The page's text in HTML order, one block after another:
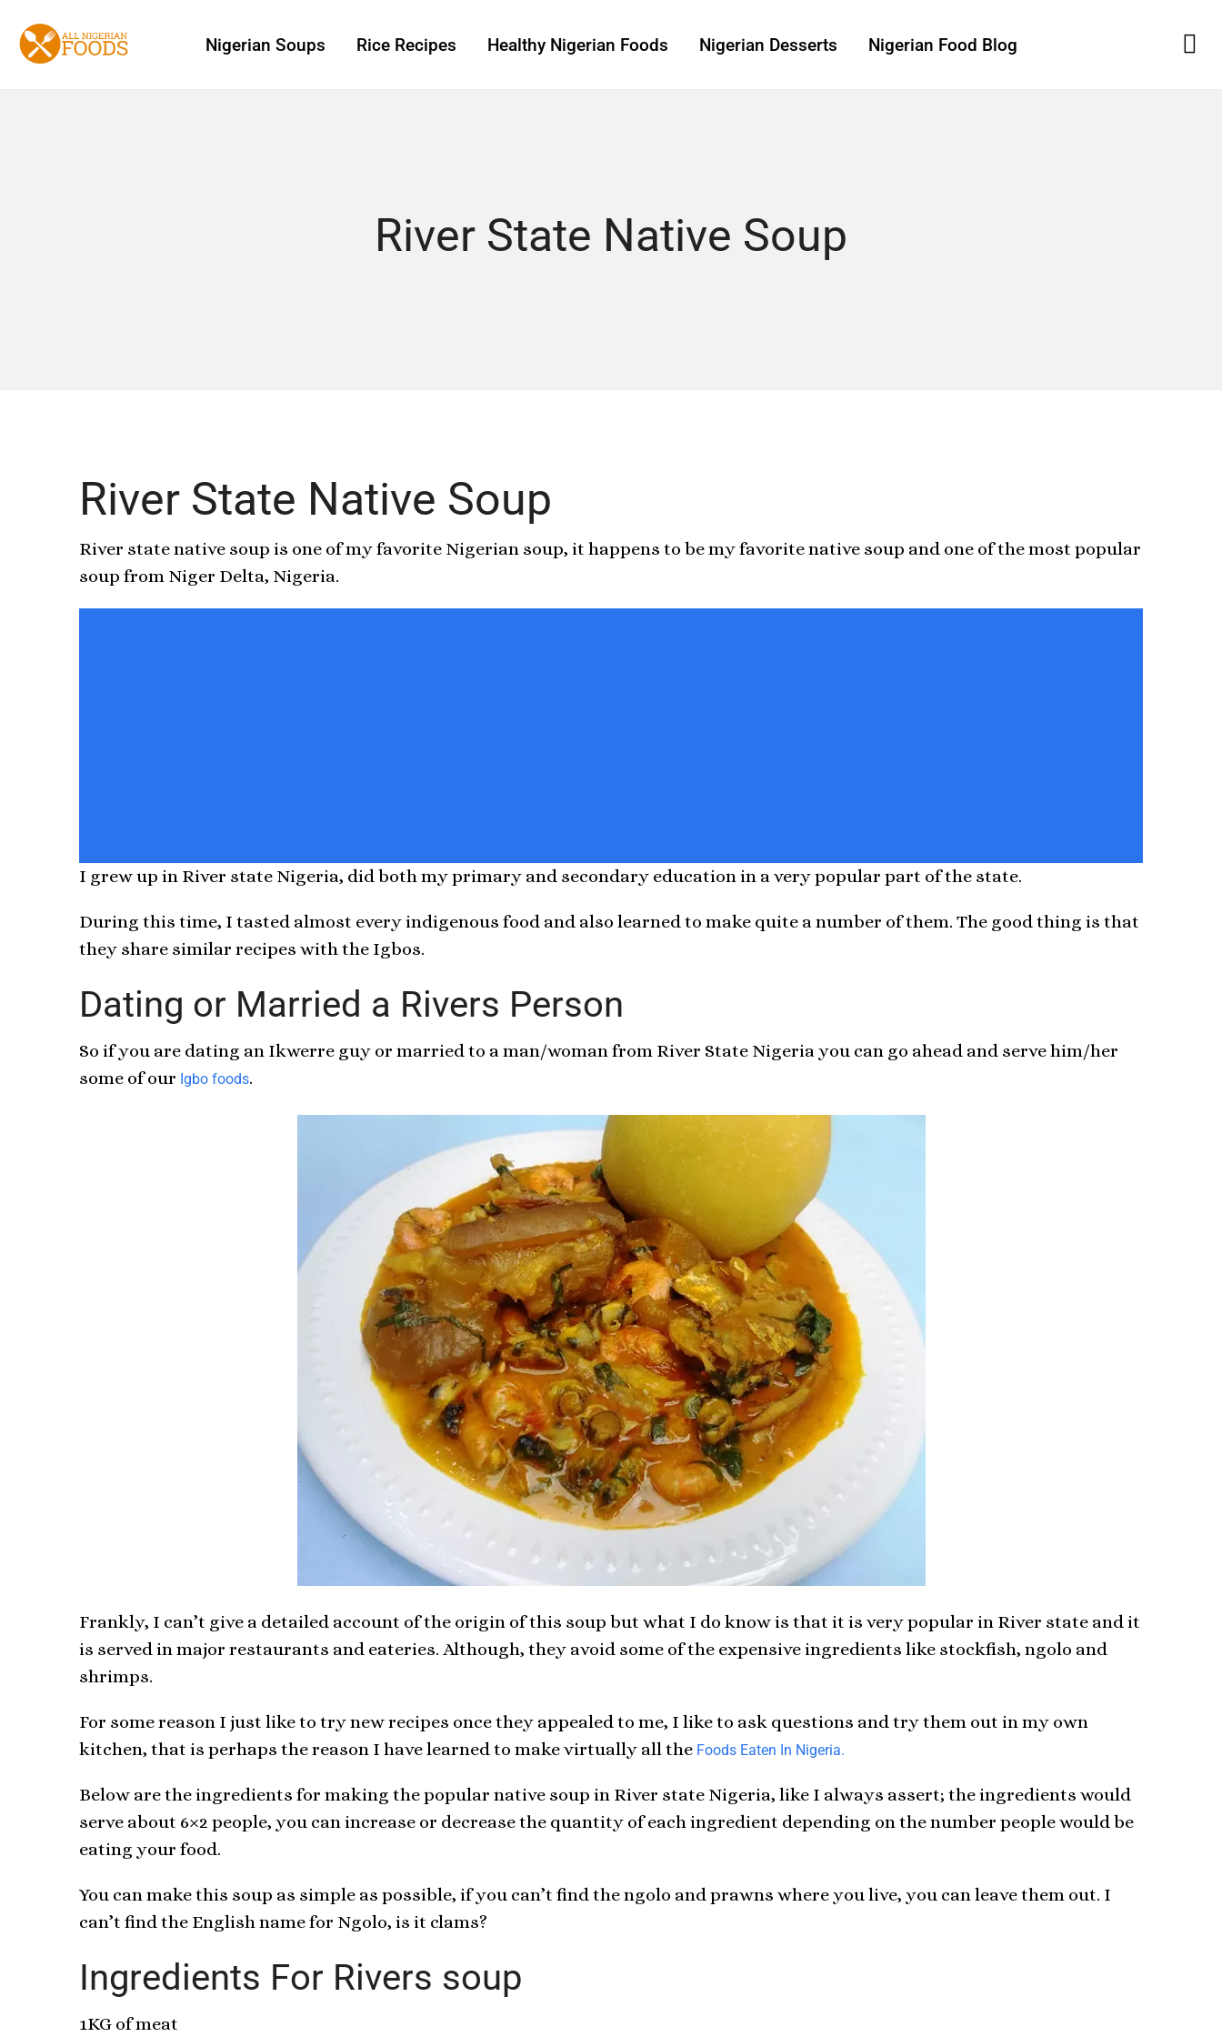
Nigerian Soups Rice Recipes Healthy Nigerian Foods Nigerian Desserts Nigerian Food Blog
River State Native Soup
River State Native Soup
River state native soup is one of my favorite Nigerian soup, it happens to be my favorite native soup and one of the most popular
soup from Niger Delta, Nigeria.
I grew up in River state Nigeria, did both my primary and secondary education in a very popular part of the state.
During this time, I tasted almost every indigenous food and also learned to make quite a number of them. The good thing is that
they share similar recipes with the Igbos.
Dating or Married a Rivers Person
So if you are dating an Ikwerre guy or married to a man/woman from River State Nigeria you can go ahead and serve him/her
some of our Igbo foods.
Frankly, I can’t give a detailed account of the origin of this soup but what I do know is that it is very popular in River state and it
is served in major restaurants and eateries. Although, they avoid some of the expensive ingredients like stockfish, ngolo and
shrimps.
For some reason I just like to try new recipes once they appealed to me, I like to ask questions and try them out in my own
kitchen, that is perhaps the reason I have learned to make virtually all the Foods Eaten In Nigeria.
Below are the ingredients for making the popular native soup in River state Nigeria, like I always assert; the ingredients would
serve about 6×2 people, you can increase or decrease the quantity of each ingredient depending on the number people would be
eating your food.
You can make this soup as simple as possible, if you can’t find the ngolo and prawns where you live, you can leave them out. I
can’t find the English name for Ngolo, is it clams?
Ingredients For Rivers soup
1KG of meat